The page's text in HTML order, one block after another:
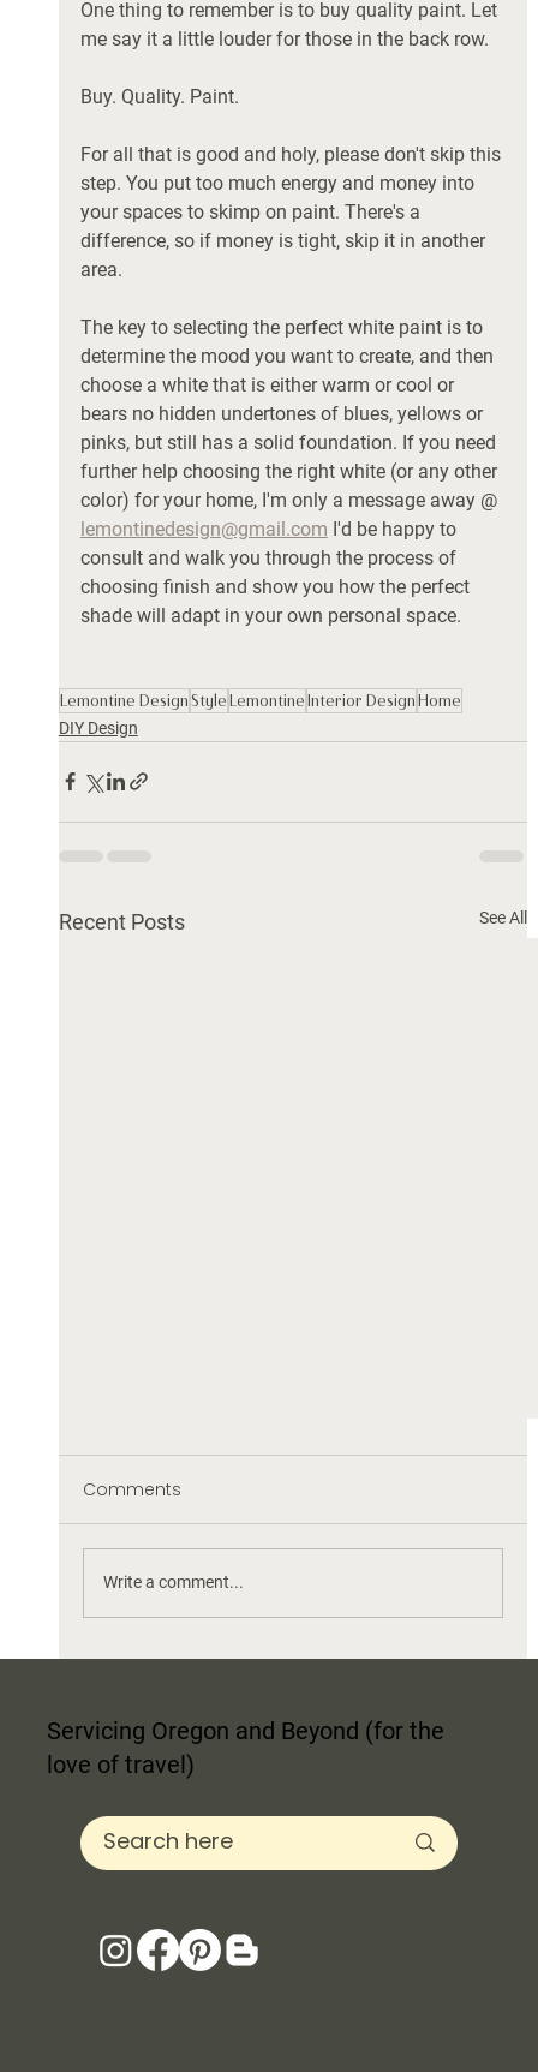
One thing to remember is to buy quality paint. Let
me say it a little louder for those in the back row.
Buy. Quality. Paint.
For all that is good and holy, please don't skip this
step. You put too much energy and money into
your spaces to skimp on paint. There's a
difference, so if money is tight, skip it in another
area.
The key to selecting the perfect white paint is to
determine the mood you want to create, and then
choose a white that is either warm or cool or
bears no hidden undertones of blues, yellows or
pinks, but still has a solid foundation. If you need
further help choosing the right white (or any other
color) for your home, I'm only a message away @
lemontinedesign@gmail.com I'd be happy to
consult and walk you through the process of
choosing finish and show you how the perfect
shade will adapt in your own personal space.
Lemontine DesignStyleLemontineInterior DesignHome
DIY Design
Recent Posts See All
Selecting Paint for Your Home's
Comments
Write a comment...
Servicing Oregon and Beyond (for the
love of travel)